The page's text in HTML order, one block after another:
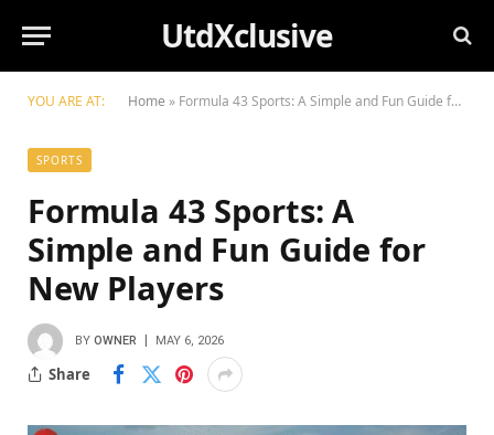
UtdXclusive
YOU ARE AT: Home » Formula 43 Sports: A Simple and Fun Guide for New Players
SPORTS
Formula 43 Sports: A
Simple and Fun Guide for
New Players
BY OWNER MAY 6, 2026
Share